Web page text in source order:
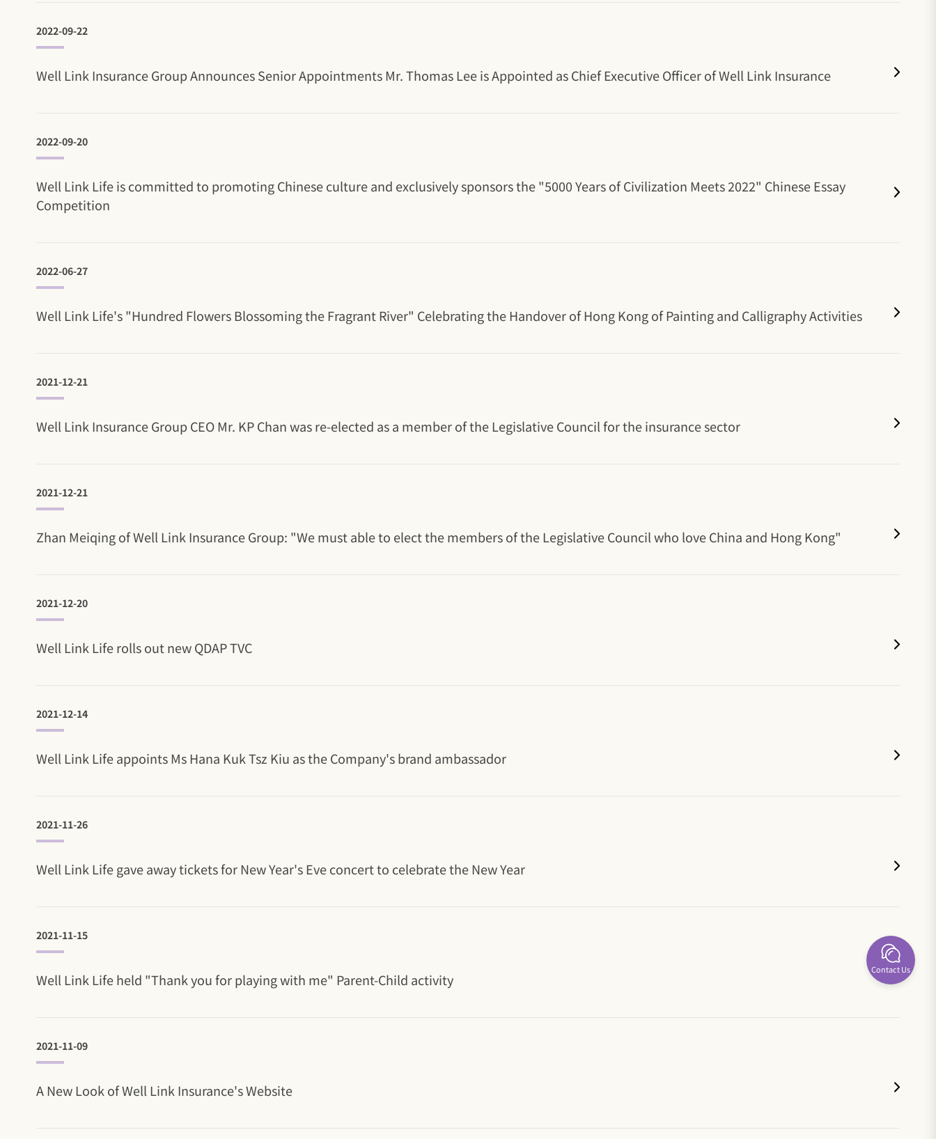
2022-09-22
Well Link Insurance Group Announces Senior Appointments Mr. Thomas Lee is Appointed as Chief Executive Officer of Well Link Insurance
2022-09-20
Well Link Life is committed to promoting Chinese culture and exclusively sponsors the "5000 Years of Civilization Meets 2022" Chinese Essay
Competition
2022-06-27
Well Link Life's "Hundred Flowers Blossoming the Fragrant River" Celebrating the Handover of Hong Kong of Painting and Calligraphy Activities
2021-12-21
Well Link Insurance Group CEO Mr. KP Chan was re-elected as a member of the Legislative Council for the insurance sector
2021-12-21
Zhan Meiqing of Well Link Insurance Group: "We must able to elect the members of the Legislative Council who love China and Hong Kong"
2021-12-20
Well Link Life rolls out new QDAP TVC
2021-12-14
Well Link Life appoints Ms Hana Kuk Tsz Kiu as the Company's brand ambassador
2021-11-26
Well Link Life gave away tickets for New Year's Eve concert to celebrate the New Year
2021-11-15
Well Link Life held "Thank you for playing with me" Parent-Child activity
2021-11-09
A New Look of Well Link Insurance's Website
Contact Us